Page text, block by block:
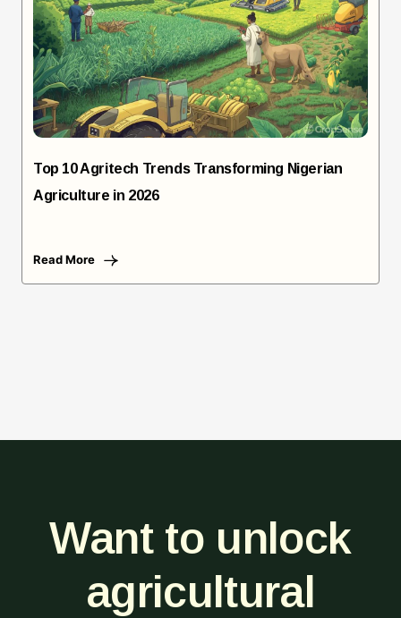
Top 10 Agritech Trends Transforming Nigerian
Agriculture in 2026
Read More
Want to unlock
agricultural